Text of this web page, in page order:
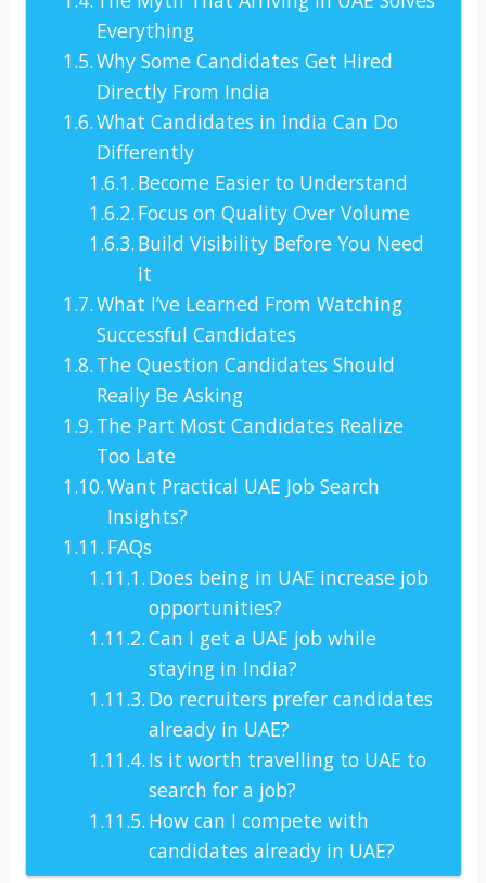
Everything
Why Some Candidates Get Hired
Directly From India
What Candidates in India Can Do
Differently
Become Easier to Understand
Focus on Quality Over Volume
Build Visibility Before You Need
It
What I’ve Learned From Watching
Successful Candidates
The Question Candidates Should
Really Be Asking
The Part Most Candidates Realize
Too Late
Want Practical UAE Job Search
Insights?
FAQs
Does being in UAE increase job
opportunities?
Can I get a UAE job while
staying in India?
Do recruiters prefer candidates
already in UAE?
Is it worth travelling to UAE to
search for a job?
How can I compete with
candidates already in UAE?